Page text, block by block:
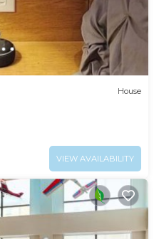
House
VIEW AVAILABILITY